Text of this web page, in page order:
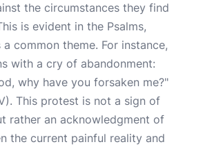
the circumstances they find
is evident in the Psalms,
common theme. For instance,
with a cry of abandonment:
why have you forsaken me?"
This protest is not a sign of
rather an acknowledgment of
the current painful reality and